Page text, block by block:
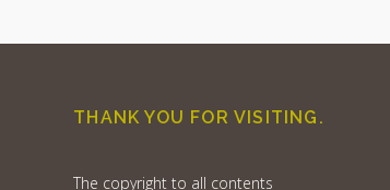
THANK YOU FOR VISITING.
The copyright to all contents